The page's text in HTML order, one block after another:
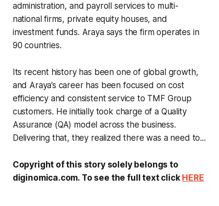
administration, and payroll services to multi-
national firms, private equity houses, and
investment funds. Araya says the firm operates in
90 countries.
Its recent history has been one of global growth,
and Araya’s career has been focused on cost
efficiency and consistent service to TMF Group
customers. He initially took charge of a Quality
Assurance (QA) model across the business.
Delivering that, they realized there was a need to...
Copyright of this story solely belongs to
diginomica.com. To see the full text click HERE